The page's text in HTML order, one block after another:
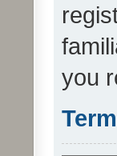
you